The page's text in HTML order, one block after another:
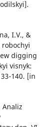
I.V., &
robochyi
digging
visnyk:
140. [in
Analiz